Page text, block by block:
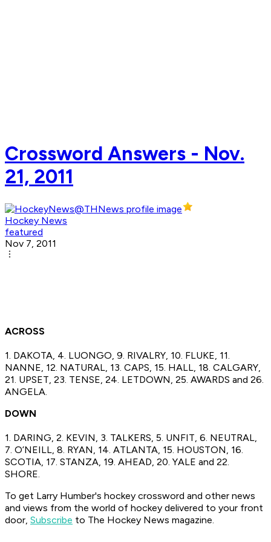
Crossword Answers - Nov.
21, 2011
Hockey News
featured
Nov 7, 2011
ACROSS
1. DAKOTA, 4. LUONGO, 9. RIVALRY, 10. FLUKE, 11.
NANNE, 12. NATURAL, 13. CAPS, 15. HALL, 18. CALGARY,
21. UPSET, 23. TENSE, 24. LETDOWN, 25. AWARDS and 26.
ANGELA.
DOWN
1. DARING, 2. KEVIN, 3. TALKERS, 5. UNFIT, 6. NEUTRAL,
7. O’NEILL, 8. RYAN, 14. ATLANTA, 15. HOUSTON, 16.
SCOTIA, 17. STANZA, 19. AHEAD, 20. YALE and 22.
SHORE.
To get Larry Humber's hockey crossword and other news
and views from the world of hockey delivered to your front
door, Subscribe to The Hockey News magazine.